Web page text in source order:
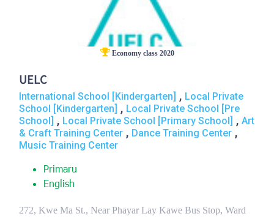
Economy class 2020
UELC
International School [Kindergarten] , Local Private
School [Kindergarten] , Local Private School [Pre
School] , Local Private School [Primary School] , Art
& Craft Training Center , Dance Training Center ,
Music Training Center
Primaru
English
272, Kwe Ma St., Near Phayar Lay Kawe Bus Stop, Ward